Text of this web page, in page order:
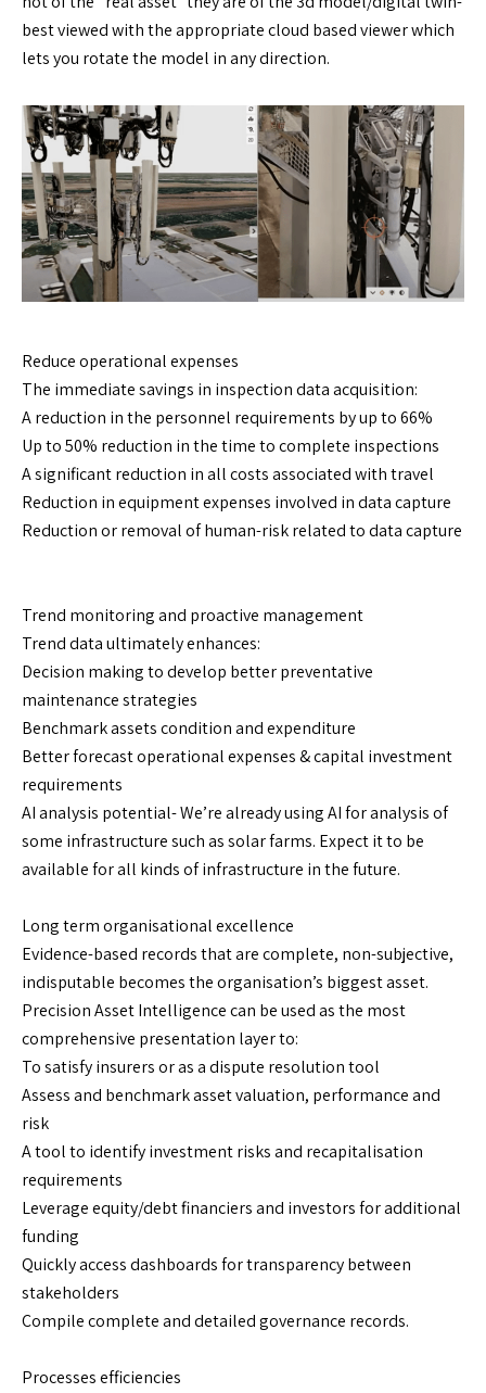
best viewed with the appropriate cloud based viewer which
lets you rotate the model in any direction.
Reduce operational expenses
The immediate savings in inspection data acquisition:
A reduction in the personnel requirements by up to 66%
Up to 50% reduction in the time to complete inspections
A significant reduction in all costs associated with travel
Reduction in equipment expenses involved in data capture
Reduction or removal of human-risk related to data capture
Trend monitoring and proactive management
Trend data ultimately enhances:
Decision making to develop better preventative
maintenance strategies
Benchmark assets condition and expenditure
Better forecast operational expenses & capital investment
requirements
AI analysis potential- We’re already using AI for analysis of
some infrastructure such as solar farms. Expect it to be
available for all kinds of infrastructure in the future.
Long term organisational excellence
Evidence-based records that are complete, non-subjective,
indisputable becomes the organisation’s biggest asset.
Precision Asset Intelligence can be used as the most
comprehensive presentation layer to:
To satisfy insurers or as a dispute resolution tool
Assess and benchmark asset valuation, performance and
risk
A tool to identify investment risks and recapitalisation
requirements
Leverage equity/debt financiers and investors for additional
funding
Quickly access dashboards for transparency between
stakeholders
Compile complete and detailed governance records.
Processes efficiencies